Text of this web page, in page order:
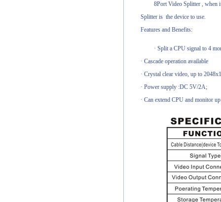
8Port Video Splitter , when
Splitter is the device to use.
Features and Benefits:
· Split a CPU signal to 4
· Cascade operation available
· Crystal clear video, up to
· Power supply :DC 5V/2A;
· Can extend CPU and monitor